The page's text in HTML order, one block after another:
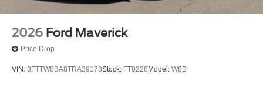
2026 Ford Maverick
Price Drop
VIN: 3FTTW8BA8TRA39178Stock: FT0228 Model: W8B